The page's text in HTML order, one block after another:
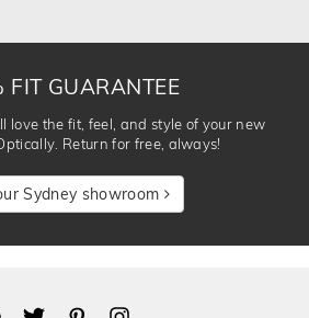
FIT GUARANTEE
love the fit, feel, and style of your new
Return for free, always!
Sydney showroom